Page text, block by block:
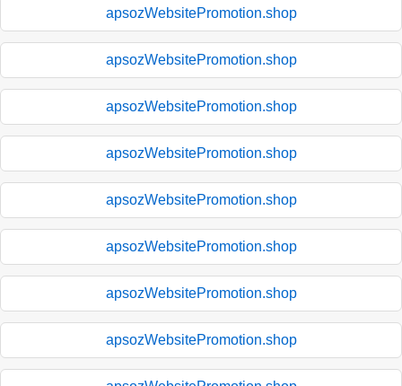
apsozWebsitePromotion.shop
apsozWebsitePromotion.shop
apsozWebsitePromotion.shop
apsozWebsitePromotion.shop
apsozWebsitePromotion.shop
apsozWebsitePromotion.shop
apsozWebsitePromotion.shop
apsozWebsitePromotion.shop